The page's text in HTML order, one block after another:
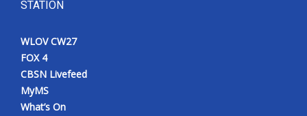
STATION
WLOV CW27
FOX 4
CBSN Livefeed
MyMS
What’s On